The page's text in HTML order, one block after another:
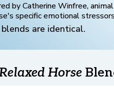
by Catherine Winfree,
specific emotional
are identical.
Horse